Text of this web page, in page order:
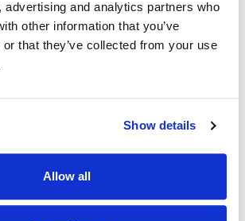
advertising and analytics partners who
other information that you’ve
that they’ve collected from your use
Show details
Allow all